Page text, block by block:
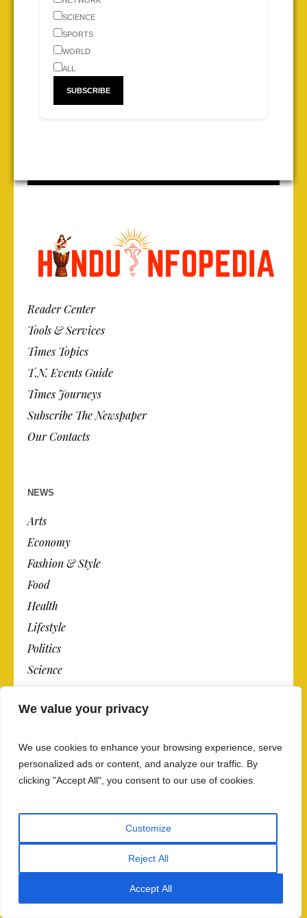
We value your privacy
We use cookies to enhance your browsing experience, serve
personalized ads or content, and analyze our traffic. By
clicking "Accept All", you consent to our use of cookies.
Customize
Reject All
Accept All
SCIENCE
SPORTS
WORLD
ALL
Reader Center
Tools & Services
Times Topics
T.N. Events Guide
Times Journeys
Subscribe The Newspaper
Our Contacts
NEWS
Arts
Economy
Fashion & Style
Food
Health
Lifestyle
Politics
Science
Technology
Today’s Opinion
Op-Ed Columnists
Op-Ed Contributors